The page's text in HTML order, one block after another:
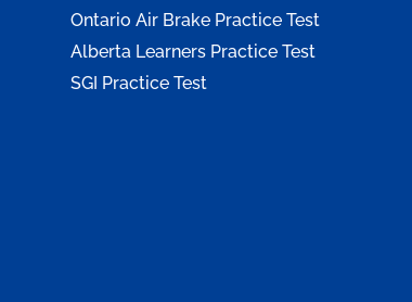
Ontario Air Brake Practice Test
Alberta Learners Practice Test
SGI Practice Test